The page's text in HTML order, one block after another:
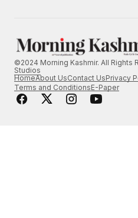
©2024 Morning Kashmir. All Rights
Studios
HomeAbout UsContact UsPrivacy
Terms and ConditionsE-Paper